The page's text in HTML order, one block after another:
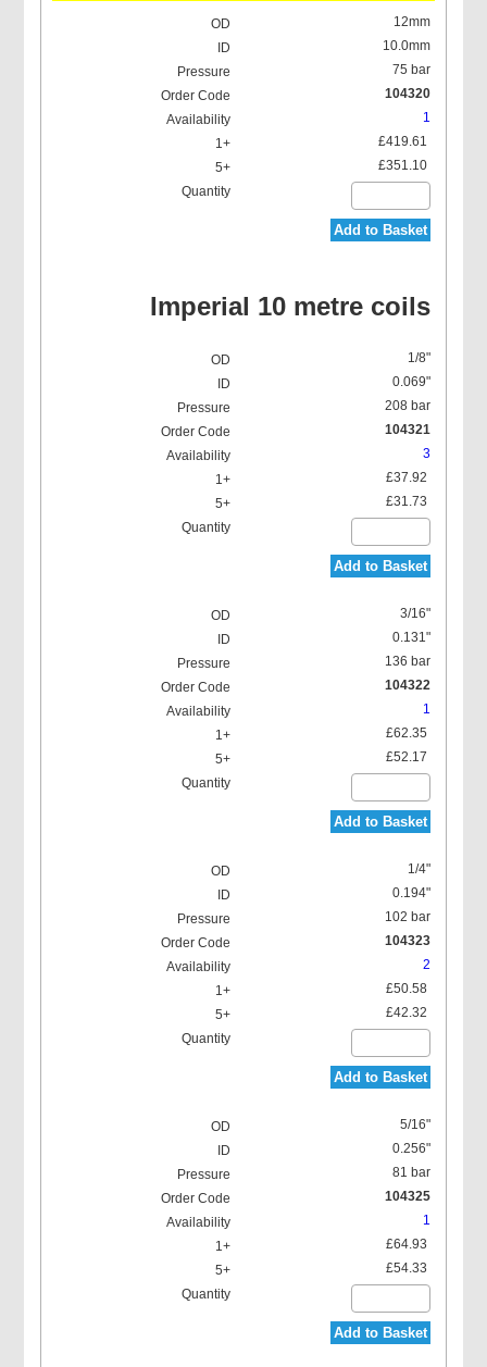
12mm
10.0mm
75 bar
104320
1
£419.61
£351.10
Add to Basket
Imperial 10 metre coils
1/8"
0.069"
208 bar
104321
3
£37.92
£31.73
Add to Basket
3/16"
0.131"
136 bar
104322
1
£62.35
£52.17
Add to Basket
1/4"
0.194"
102 bar
104323
2
£50.58
£42.32
Add to Basket
5/16"
0.256"
81 bar
104325
1
£64.93
£54.33
Add to Basket